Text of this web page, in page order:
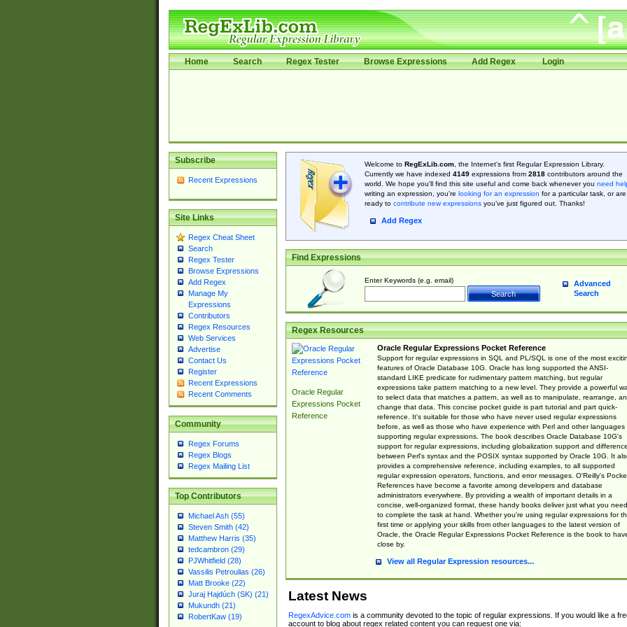
Home Search Regex Tester Browse Expressions Add Regex Login
Subscribe
Recent Expressions
Site Links
Regex Cheat Sheet
Search
Regex Tester
Browse Expressions
Add Regex
Manage My
Expressions
Contributors
Regex Resources
Web Services
Advertise
Contact Us
Register
Recent Expressions
Recent Comments
Community
Regex Forums
Regex Blogs
Regex Mailing List
Top Contributors
Michael Ash (55)
Steven Smith (42)
Matthew Harris (35)
tedcambron (29)
PJWhitfield (28)
Vassilis Petroulias (26)
Matt Brooke (22)
Juraj Hajdúch (SK) (21)
Mukundh (21)
RobertKaw (19)
Welcome to RegExLib.com, the Internet's first Regular Expression Library.
Currently we have indexed 4149expressions from 2818contributors around the
world. We hope you'll find this site useful and come back whenever you need
writing an expression, you're looking for an expression for a particular task, or are
ready to contribute new expressionsyou’ve just figured out. Thanks!
Add Regex
Find Expressions
Enter Keywords (e.g. email)
Advanced
Search
Regex Resources
Oracle Regular
Expressions Pocket
Reference
Oracle Regular Expressions Pocket Reference
Support for regular expressions in SQL and PL/SQL is one of the most
features of Oracle Database 10G. Oracle has long supported the ANSI-
standard LIKE predicate for rudimentary pattern matching, but regular
expressions take pattern matching to a new level. They provide a powerful
to select data that matches a pattern, as well as to manipulate, rearrange,
change that data. This concise pocket guide is part tutorial and part quick-
reference. It's suitable for those who have never used regular expressions
before, as well as those who have experience with Perl and other languages
supporting regular expressions. The book describes Oracle Database 10G's
support for regular expressions, including globalization support and
between Perl's syntax and the POSIX syntax supported by Oracle 10G. It
provides a comprehensive reference, including examples, to all supported
regular expression operators, functions, and error messages. O'Reilly's
References have become a favorite among developers and database
administrators everywhere. By providing a wealth of important details in a
concise, well-organized format, these handy books deliver just what you need
to complete the task at hand. Whether you're using regular expressions for
first time or applying your skills from other languages to the latest version of
Oracle, the Oracle Regular Expressions Pocket Reference is the book to
close by.
View all Regular Expression resources...
Latest News
RegexAdvice.comis a community devoted to the topic of regular expressions. If you would like a
account to blog about regex related content you can request one via: